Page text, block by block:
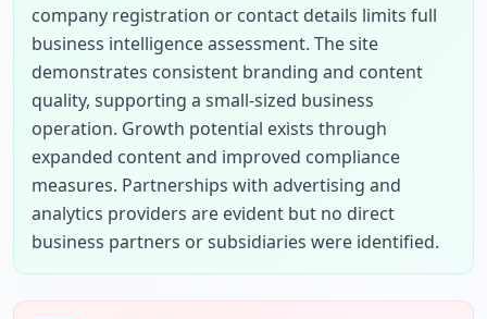
company registration or contact details limits full
business intelligence assessment. The site
demonstrates consistent branding and content
quality, supporting a small-sized business
operation. Growth potential exists through
expanded content and improved compliance
measures. Partnerships with advertising and
analytics providers are evident but no direct
business partners or subsidiaries were identified.